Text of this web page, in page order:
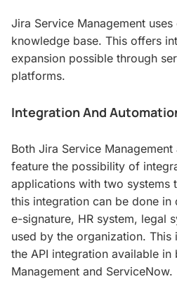
Jira Service Management
knowledge base. This offers
expansion possible through
platforms.
Integration And
Both Jira Service
feature the possibility of
applications with two systems
this integration can be done
e-signature, HR system, legal
used by the organization.
the API integration available in
Management and ServiceNow.